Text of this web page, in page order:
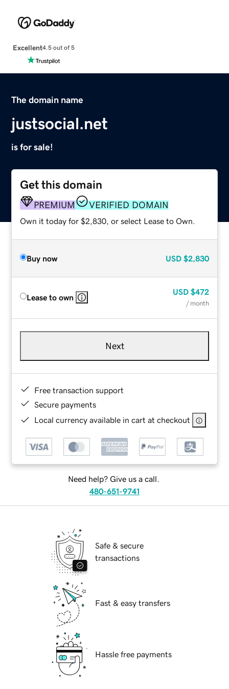
Excellent4.5 out of 5
The domain name
justsocial.net
is for sale!
Get this domain
PREMIUM VERIFIED DOMAIN
Own it today for $2,830, or select Lease to Own.
Buy now USD $2,830
Lease to own
USD $472
/ month
Next
Free transaction support
Secure payments
Local currency available in cart at checkout
Need help? Give us a call.
480-651-9741
Safe & secure
transactions
Fast & easy transfers
Hassle free payments